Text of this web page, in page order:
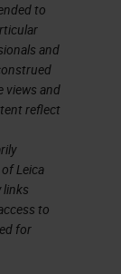
less
and
and
to
and
views and
reflect
Leica
links
to
for